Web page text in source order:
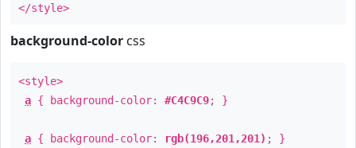
</style>
background-color css
<style>
a { background-color: #C4C9C9; }
a { background-color: rgb(196,201,201) ; }